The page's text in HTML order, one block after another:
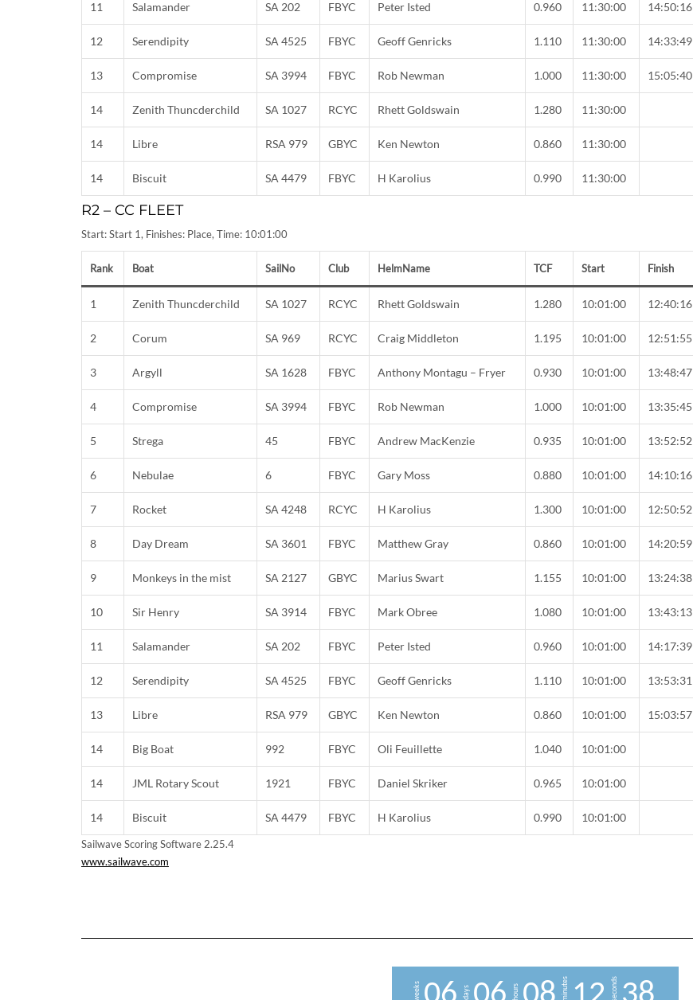
11 Salamander SA 202 FBYC Peter Isted 0.960 11:30:00 14:50:16
12 Serendipity SA 4525 FBYC Geoff Genricks 1.110 11:30:00 14:33:49
13 Compromise SA 3994 FBYC Rob Newman 1.000 11:30:00 15:05:40
14 Zenith Thuncderchild SA 1027 RCYC Rhett Goldswain 1.280 11:30:00
14 Libre RSA 979 GBYC Ken Newton 0.860 11:30:00
14 Biscuit SA 4479 FBYC H Karolius 0.990 11:30:00
R2 – CC FLEET
Start: Start 1, Finishes: Place, Time: 10:01:00
Rank Boat SailNo Club HelmName TCF Start Finish
1 Zenith Thuncderchild SA 1027 RCYC Rhett Goldswain 1.280 10:01:00 12:40:16
2 Corum SA 969 RCYC Craig Middleton 1.195 10:01:00 12:51:55
3 Argyll SA 1628 FBYC Anthony Montagu – Fryer 0.930 10:01:00 13:48:47
4 Compromise SA 3994 FBYC Rob Newman 1.000 10:01:00 13:35:45
5 Strega 45 FBYC Andrew MacKenzie 0.935 10:01:00 13:52:52
6 Nebulae 6 FBYC Gary Moss 0.880 10:01:00 14:10:16
7 Rocket SA 4248 RCYC H Karolius 1.300 10:01:00 12:50:52
8 Day Dream SA 3601 FBYC Matthew Gray 0.860 10:01:00 14:20:59
9 Monkeys in the mist SA 2127 GBYC Marius Swart 1.155 10:01:00 13:24:38
10 Sir Henry SA 3914 FBYC Mark Obree 1.080 10:01:00 13:43:13
11 Salamander SA 202 FBYC Peter Isted 0.960 10:01:00 14:17:39
12 Serendipity SA 4525 FBYC Geoff Genricks 1.110 10:01:00 13:53:31
13 Libre RSA 979 GBYC Ken Newton 0.860 10:01:00 15:03:57
14 Big Boat 992 FBYC Oli Feuillette 1.040 10:01:00
14 JML Rotary Scout 1921 FBYC Daniel Skriker 0.965 10:01:00
14 Biscuit SA 4479 FBYC H Karolius 0.990 10:01:00
Sailwave Scoring Software 2.25.4
www.sailwave.com
weeks days hours minutes seconds